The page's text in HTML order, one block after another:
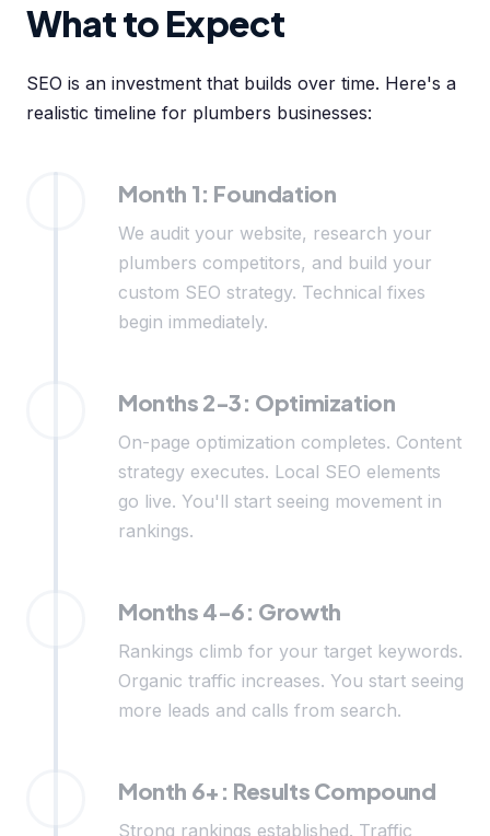
What to Expect
SEO is an investment that builds over time. Here's a
realistic timeline for plumbers businesses:
Month 1: Foundation
We audit your website, research your
plumbers competitors, and build your
custom SEO strategy. Technical fixes
begin immediately.
Months 2-3: Optimization
On-page optimization completes. Content
strategy executes. Local SEO elements
go live. You'll start seeing movement in
rankings.
Months 4-6: Growth
Rankings climb for your target keywords.
Organic traffic increases. You start seeing
more leads and calls from search.
Month 6+: Results Compound
Strong rankings established. Traffic